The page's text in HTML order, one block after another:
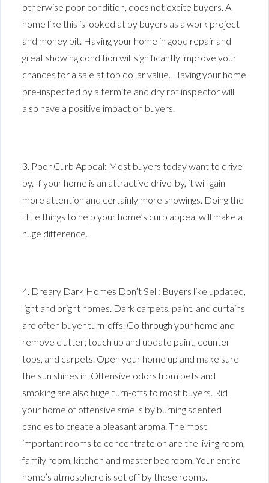
otherwise poor condition, does not excite buyers. A
home like this is looked at by buyers as a work project
and money pit. Having your home in good repair and
great showing condition will significantly improve your
chances for a sale at top dollar value. Having your home
pre-inspected by a termite and dry rot inspector will
also have a positive impact on buyers.
3. Poor Curb Appeal: Most buyers today want to drive
by. If your home is an attractive drive-by, it will gain
more attention and certainly more showings. Doing the
little things to help your home’s curb appeal will make a
huge difference.
4. Dreary Dark Homes Don’t Sell: Buyers like updated,
light and bright homes. Dark carpets, paint, and curtains
are often buyer turn-offs. Go through your home and
remove clutter; touch up and update paint, counter
tops, and carpets. Open your home up and make sure
the sun shines in. Offensive odors from pets and
smoking are also huge turn-offs to most buyers. Rid
your home of offensive smells by burning scented
candles to create a pleasant aroma. The most
important rooms to concentrate on are the living room,
family room, kitchen and master bedroom. Your entire
home’s atmosphere is set off by these rooms.